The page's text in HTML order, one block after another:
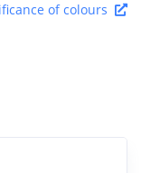
of colours